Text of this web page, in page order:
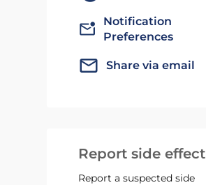
Notification
Preferences
Share via email
Report side effect
Report a suspected side